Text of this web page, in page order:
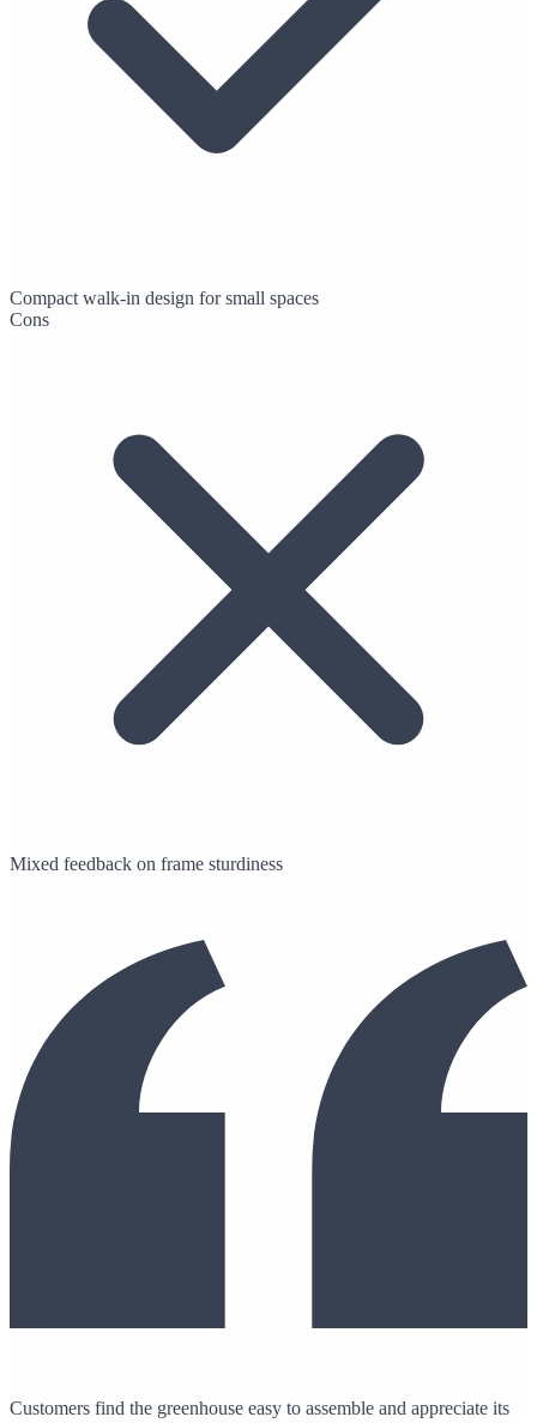
Compact walk-in design for small spaces
Cons
Mixed feedback on frame sturdiness
Customers find the greenhouse easy to assemble and appreciate its